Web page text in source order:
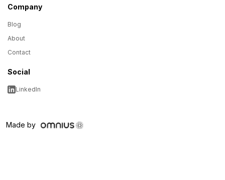
Company
Blog
About
Contact
Social
LinkedIn
Made by